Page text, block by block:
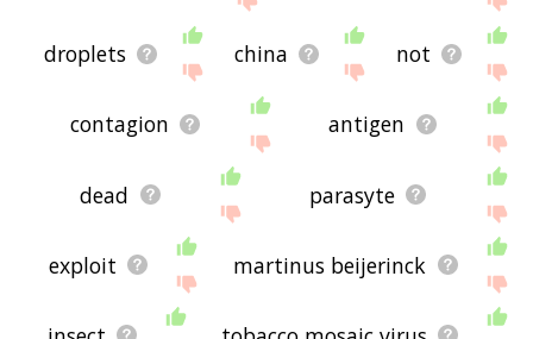
droplets china not
contagion antigen
dead parasyte
exploit martinus beijerinck